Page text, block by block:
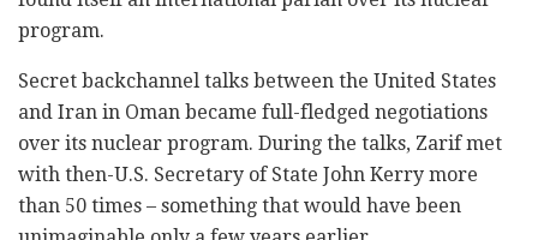
program.
Secret backchannel talks between the United States
and Iran in Oman became full-fledged negotiations
over its nuclear program. During the talks, Zarif met
with then-U.S. Secretary of State John Kerry more
than 50 times – something that would have been